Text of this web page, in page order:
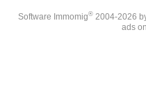
Software Immomig®2004-2026
ads on